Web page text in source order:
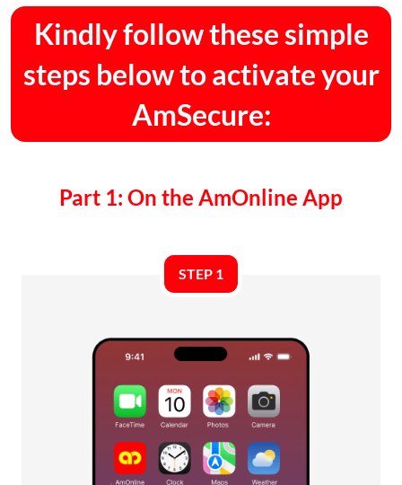
Kindly follow these simple
steps below to activate your
AmSecure:
Part 1: On the AmOnline App
STEP 1